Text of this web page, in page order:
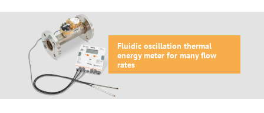
Fluidic oscillation thermal
energy meter for many flow
rates